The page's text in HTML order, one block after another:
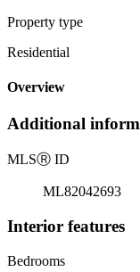
Property type
Residential
Overview
Additional
MLSⓇ ID
ML82042693
Interior features
Bedrooms